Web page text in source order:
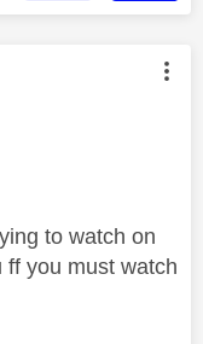
by:
to watch on
ff you must watch